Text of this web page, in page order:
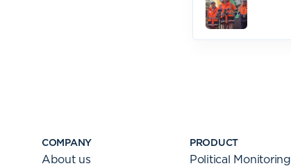
COMPANY
About us
PRODUCT
Political Monitoring